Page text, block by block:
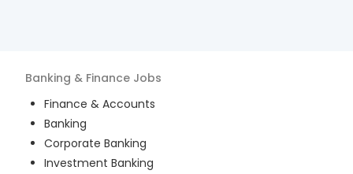
Banking & Finance Jobs
Finance & Accounts
Banking
Corporate Banking
Investment Banking